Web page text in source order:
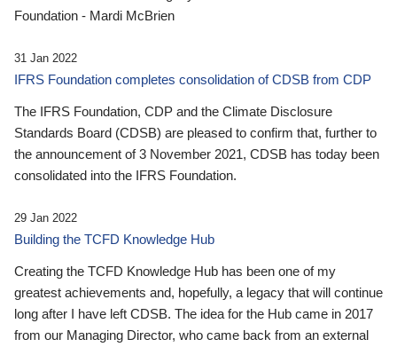
Foundation - Mardi McBrien
31 Jan 2022
IFRS Foundation completes consolidation of CDSB from CDP
The IFRS Foundation, CDP and the Climate Disclosure
Standards Board (CDSB) are pleased to confirm that, further to
the announcement of 3 November 2021, CDSB has today been
consolidated into the IFRS Foundation.
29 Jan 2022
Building the TCFD Knowledge Hub
Creating the TCFD Knowledge Hub has been one of my
greatest achievements and, hopefully, a legacy that will continue
long after I have left CDSB. The idea for the Hub came in 2017
from our Managing Director, who came back from an external